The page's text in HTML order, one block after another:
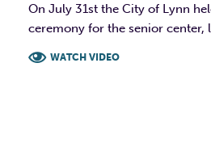
On July 31st the City of Lynn
ceremony for the senior center,
WATCH VIDEO